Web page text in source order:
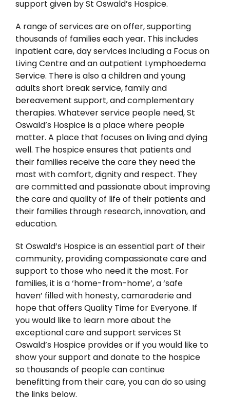
support given by St Oswald’s Hospice.
A range of services are on offer, supporting
thousands of families each year. This includes
inpatient care, day services including a Focus on
Living Centre and an outpatient Lymphoedema
Service. There is also a children and young
adults short break service, family and
bereavement support, and complementary
therapies. Whatever service people need, St
Oswald’s Hospice is a place where people
matter. A place that focuses on living and dying
well. The hospice ensures that patients and
their families receive the care they need the
most with comfort, dignity and respect. They
are committed and passionate about improving
the care and quality of life of their patients and
their families through research, innovation, and
education.
St Oswald’s Hospice is an essential part of their
community, providing compassionate care and
support to those who need it the most. For
families, it is a ‘home-from-home’, a ‘safe
haven’ filled with honesty, camaraderie and
hope that offers Quality Time for Everyone. If
you would like to learn more about the
exceptional care and support services St
Oswald’s Hospice provides or if you would like to
show your support and donate to the hospice
so thousands of people can continue
benefitting from their care, you can do so using
the links below.